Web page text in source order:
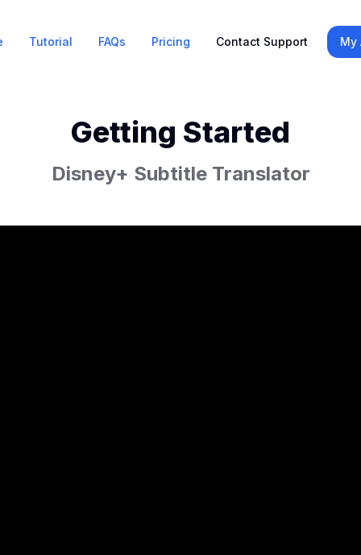
Tutorial FAQs Pricing Contact Support My
Getting Started
Disney+ Subtitle Translator